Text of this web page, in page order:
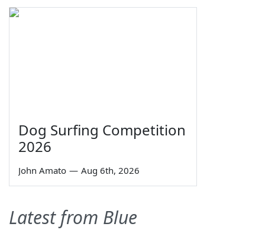
Dog Surfing Competition
2026
John Amato — Aug 6th, 2026
Latest from Blue